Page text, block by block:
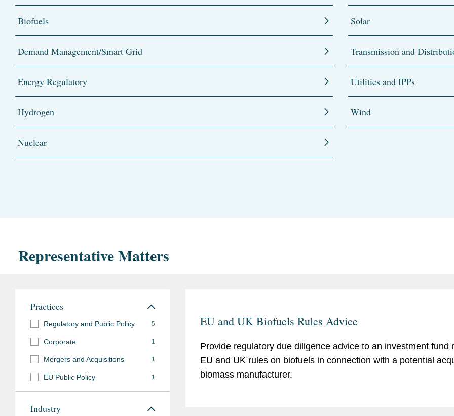
Biofuels
Demand Management/Smart Grid
Energy Regulatory
Hydrogen
Nuclear
Solar
Transmission and
Utilities and IPPs
Wind
Representative Matters
EU and UK Biofuels Rules Advice
Provide regulatory due diligence advice to an investment fund
EU and UK rules on biofuels in connection with a potential
biomass manufacturer.
Practices
Regulatory and Public Policy 5
Corporate 1
Mergers and Acquisitions 1
EU Public Policy 1
Industry